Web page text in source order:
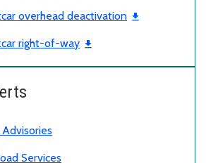
overhead deactivation
right-of-way
Services